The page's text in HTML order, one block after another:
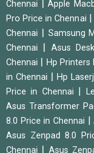
Chennai
|Apple
Pro Price in Chennai
Chennai
Samsung
Chennai
Asus
Chennai
Hp Printers
in Chennai
|Hp
Price in Chennai
Asus Transformer
8.0 Price in Chennai
|
Asus Zenpad 8.0
Chennai
Asus